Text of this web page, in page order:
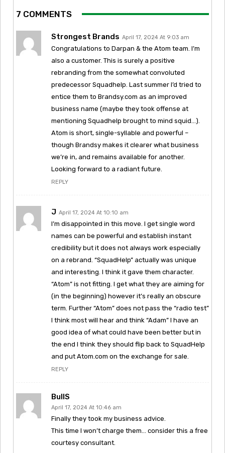
7 COMMENTS
Strongest Brands April 17, 2024 At 9:03 am
Congratulations to Darpan & the Atom team. I’m
also a customer. This is surely a positive
rebranding from the somewhat convoluted
predecessor Squadhelp. Last summer I’d tried to
entice them to Brandsy.com as an improved
business name (maybe they took offense at
mentioning Squadhelp brought to mind squid…).
Atom is short, single-syllable and powerful –
though Brandsy makes it clearer what business
we’re in, and remains available for another.
Looking forward to a radiant future.
REPLY
J April 17, 2024 At 10:10 am
I’m disappointed in this move. I get single word
names can be powerful and establish instant
credibility but it does not always work especially
on a rebrand. “SquadHelp” actually was unique
and interesting. I think it gave them character.
“Atom” is not fitting. I get what they are aiming for
(in the beginning) however it’s really an obscure
term. Further “Atom” does not pass the “radio test”
I think most will hear and think “Adam” I have an
good idea of what could have been better but in
the end I think they should flip back to SquadHelp
and put Atom.com on the exchange for sale.
REPLY
BullS
April 17, 2024 At 10:46 am
Finally they took my business advice.
This time I won’t charge them… consider this a free
courtesy consultant.